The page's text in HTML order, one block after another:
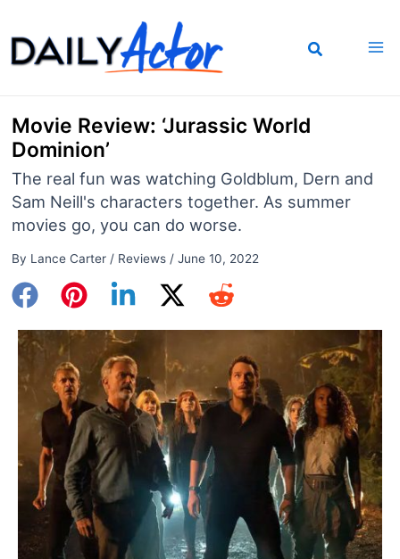
to
content
Movie Review: ‘Jurassic World
Dominion’
The real fun was watching Goldblum, Dern and
Sam Neill's characters together. As summer
movies go, you can do worse.
By Lance Carter / Reviews/ June 10, 2022